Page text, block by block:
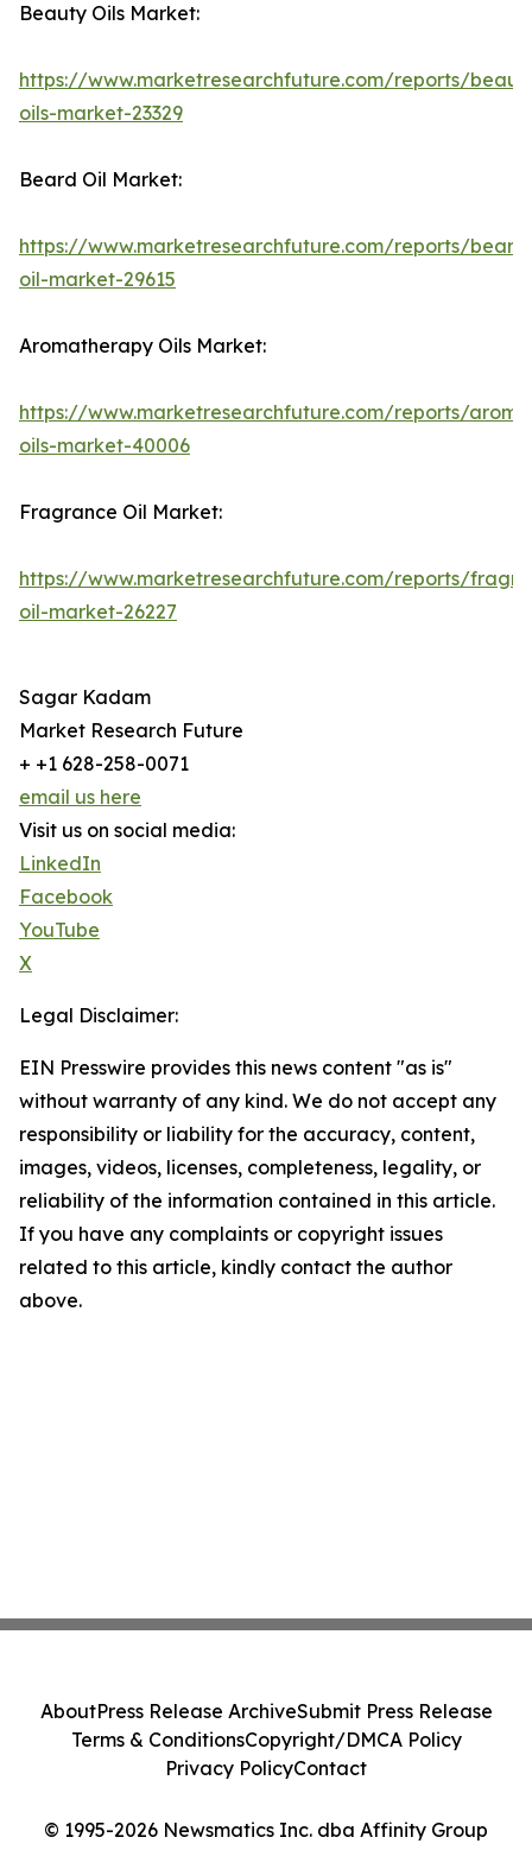
Beauty Oils Market:
https://www.marketresearchfuture.com/reports/
oils-market-23329
Beard Oil Market:
https://www.marketresearchfuture.com/reports/
oil-market-29615
Aromatherapy Oils Market:
https://www.marketresearchfuture.com/reports/
oils-market-40006
Fragrance Oil Market:
https://www.marketresearchfuture.com/reports/
oil-market-26227
Sagar Kadam
Market Research Future
+ +1 628-258-0071
email us here
Visit us on social media:
LinkedIn
Facebook
YouTube
X
Legal Disclaimer:
EIN Presswire provides this news content "as is"
without warranty of any kind. We do not accept any
responsibility or liability for the accuracy, content,
images, videos, licenses, completeness, legality, or
reliability of the information contained in this article.
If you have any complaints or copyright issues
related to this article, kindly contact the author
above.
© 1995-2026 Newsmatics Inc. dba Affinity Group
AboutPress Release ArchiveSubmit Press Release
Terms & ConditionsCopyright/DMCA Policy
Privacy PolicyContact